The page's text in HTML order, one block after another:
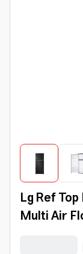
Lg Ref
Multi Air